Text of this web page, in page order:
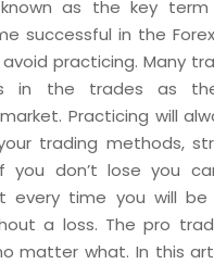
as the key
successful in the
practicing. Many
in the trades as
Practicing will
trading methods,
you don’t lose you
every time you will
a loss. The pro
matter what. In this